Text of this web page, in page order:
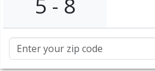
Zip Code